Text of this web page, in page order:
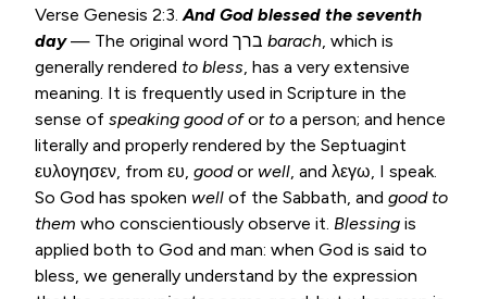
Verse Genesis 2:3.And God blessed the seventh
day
barach, which is
generally rendered to bless, has a very extensive
meaning. It is frequently used in Scripture in the
sense of speaking good ofor to a person; and hence
literally and properly rendered by the Septuagint
ευλογησεν, from ευ, goodor well, and λεγω, I speak.
So God has spoken well of the Sabbath, and good to
them who conscientiously observe it. Blessing is
applied both to God and man: when God is said to
bless, we generally understand by the expression